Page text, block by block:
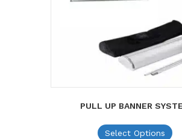
PULL UP BANNER
Select Options